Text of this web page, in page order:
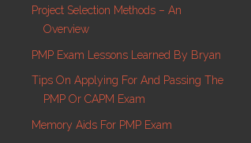
Project Selection Methods – An
Overview
PMP Exam Lessons Learned By Bryan
Tips On Applying For And Passing The
PMP Or CAPM Exam
Memory Aids For PMP Exam